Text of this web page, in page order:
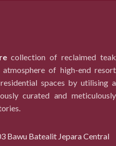
collection of reclaimed teak
of high-end resort
spaces by utilising a
curated and meticulously
Bawu Batealit Jepara Central